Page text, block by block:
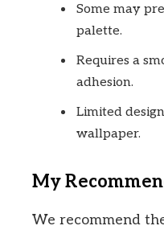
Some may
palette.
Requires a
adhesion.
Limited
wallpaper.
My
We recommend